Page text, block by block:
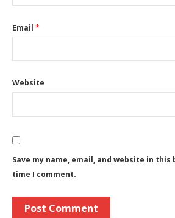
Email *
Website
Save my name, email, and website in
time I comment.